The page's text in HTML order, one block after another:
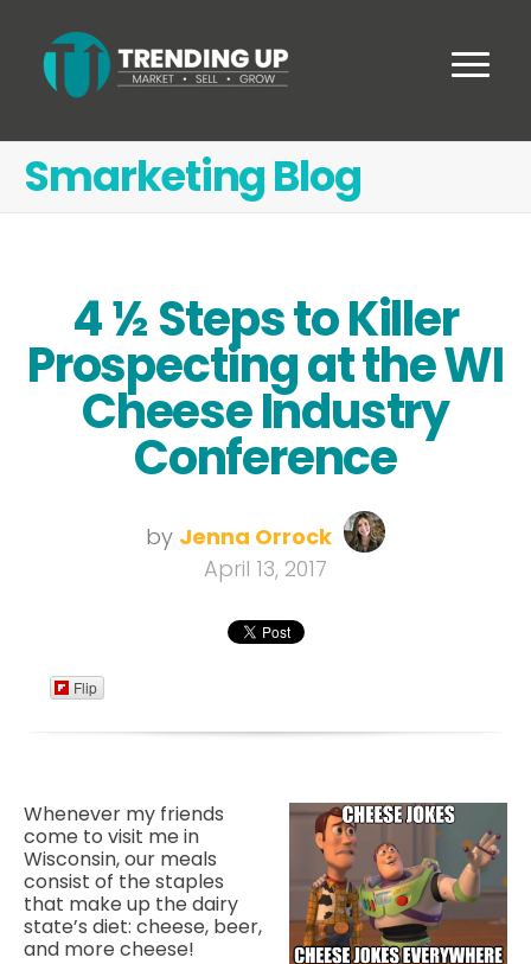
Smarketing Blog
4 ½ Steps to Killer
Prospecting at the WI
Cheese Industry
Conference
by Jenna Orrock
April 13, 2017
Flip
Whenever my friends
come to visit me in
Wisconsin, our meals
consist of the staples
that make up the dairy
state’s diet: cheese, beer,
and more cheese!